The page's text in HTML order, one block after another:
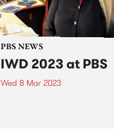
PBS NEWS
IWD 2023 at PBS
Wed 8 Mar 2023